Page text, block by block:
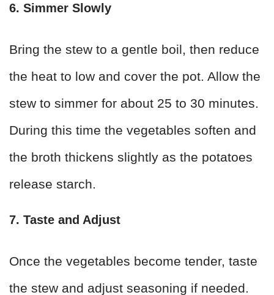
6. Simmer Slowly
Bring the stew to a gentle boil, then reduce
the heat to low and cover the pot. Allow the
stew to simmer for about 25 to 30 minutes.
During this time the vegetables soften and
the broth thickens slightly as the potatoes
release starch.
7. Taste and Adjust
Once the vegetables become tender, taste
the stew and adjust seasoning if needed.